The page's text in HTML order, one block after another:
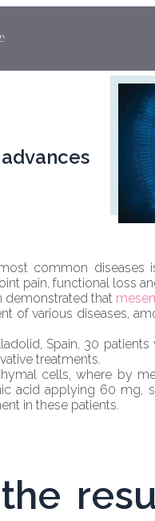
common
pain, functional loss
demonstrated that
of various diseases,
Spain, 30
treatments.
cells, where by
acid applying 60 mg,
in these patients.